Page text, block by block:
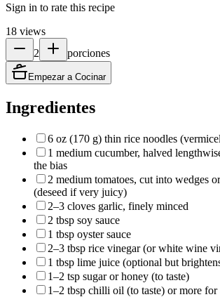
Sign in to rate this recipe
18 views
2
porciones
Empezar a Cocinar
Ingredientes
6 oz (170 g) thin rice noodles
1 medium cucumber, halved
the bias
2 medium tomatoes, cut into wedges
(deseed if very juicy)
2–3 cloves garlic, finely minced
2 tbsp soy sauce
1 tbsp oyster sauce
2–3 tbsp rice vinegar (or white wine
1 tbsp lime juice (optional but
1–2 tsp sugar or honey (to taste)
1–2 tbsp chilli oil (to taste) or more for